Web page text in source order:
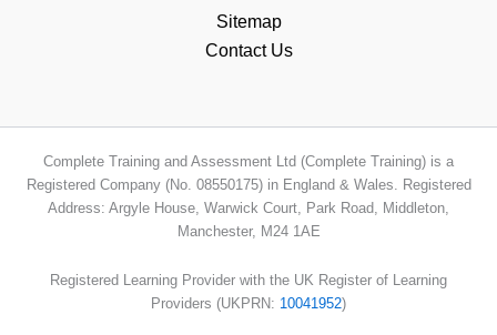
Sitemap
Contact Us
Complete Training and Assessment Ltd (Complete Training) is a
Registered Company (No. 08550175) in England & Wales. Registered
Address: Argyle House, Warwick Court, Park Road, Middleton,
Manchester, M24 1AE
Registered Learning Provider with the UK Register of Learning
Providers (UKPRN: 10041952)